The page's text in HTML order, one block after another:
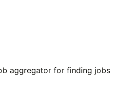
aggregator for finding jobs